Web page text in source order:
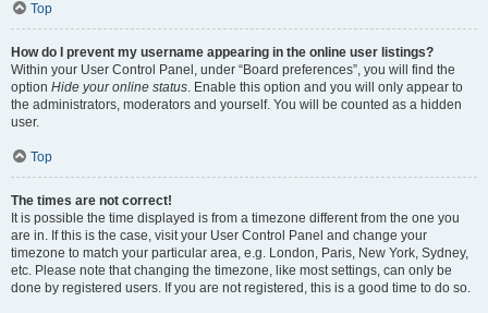
Top
How do I prevent my username appearing in the online user listings?
Within your User Control Panel, under “Board preferences”, you will find the
option Hide your online status. Enable this option and you will only appear to
the administrators, moderators and yourself. You will be counted as a hidden
user.
Top
The times are not correct!
It is possible the time displayed is from a timezone different from the one you
are in. If this is the case, visit your User Control Panel and change your
timezone to match your particular area, e.g. London, Paris, New York, Sydney,
etc. Please note that changing the timezone, like most settings, can only be
done by registered users. If you are not registered, this is a good time to do so.